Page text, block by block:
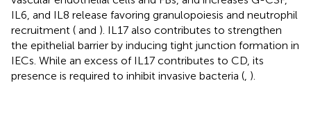
IL6, and IL8 release favoring granulopoiesis and neutrophil
recruitment ( and ). IL17 also contributes to strengthen
the epithelial barrier by inducing tight junction formation in
IECs. While an excess of IL17 contributes to CD, its
presence is required to inhibit invasive bacteria ( ).